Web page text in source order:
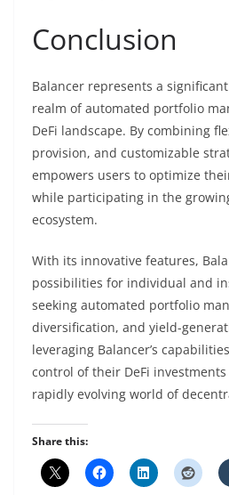
Conclusion
Balancer represents a
realm of automated portfolio
DeFi landscape. By combining
provision, and customizable
empowers users to optimize
while participating in the
ecosystem.
With its innovative features,
possibilities for individual and
seeking automated portfolio
diversification, and yield-
leveraging Balancer’s
control of their DeFi
rapidly evolving world of
Share this: